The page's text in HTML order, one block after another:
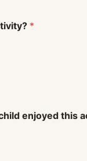
*
enjoyed this